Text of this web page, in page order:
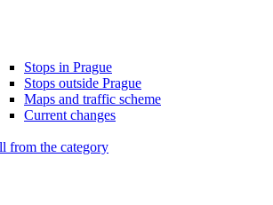
Stops in Prague
Stops outside Prague
Maps and traffic scheme
Current changes
from the category